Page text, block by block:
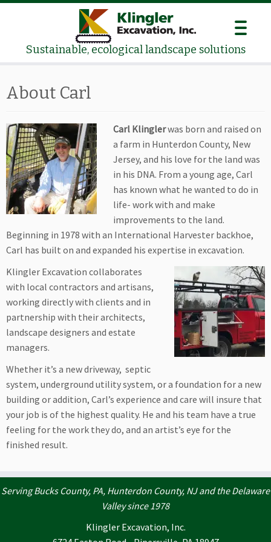
Skip
Sustainable, ecological landscape solutions
About Carl
Carl Klinglerwas born and raised on
a farm in Hunterdon County, New
Jersey, and his love for the land was
in his DNA. From a young age, Carl
has known what he wanted to do in
life- work with and make
improvements to the land.
Beginning in 1978 with an International Harvester backhoe,
Carl has built on and expanded his expertise in excavation.
Klingler Excavation collaborates
with local contractors and artisans,
working directly with clients and in
partnership with their architects,
landscape designers and estate
managers.
Whether it’s a new driveway, septic
system, underground utility system, or a foundation for a new
building or addition, Carl’s experience and care will insure that
your job is of the highest quality. He and his team have a true
feeling for the work they do, and an artist’s eye for the
finished result.
Serving Bucks County, PA, Hunterdon County, NJ and the Delaware
Valley since 1978
Klingler Excavation, Inc.